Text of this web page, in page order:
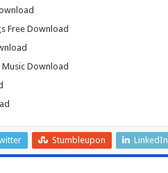
Free Download
Download
Stumbleupon LinkedIn